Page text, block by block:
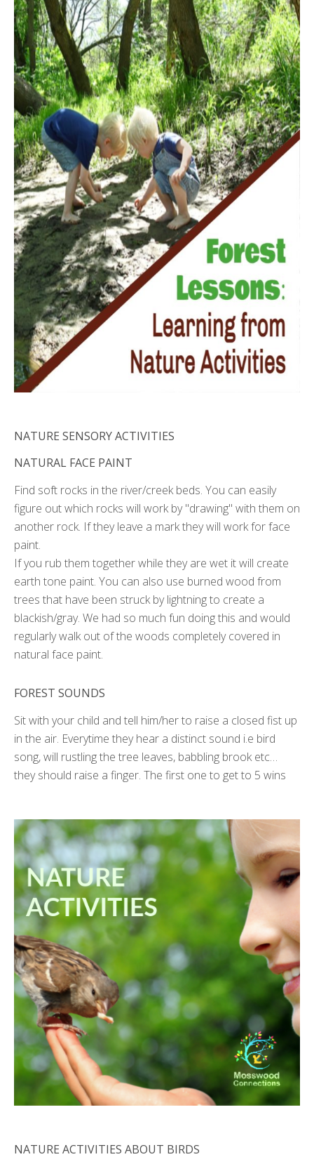
NATURE SENSORY ACTIVITIES
NATURAL FACE PAINT
Find soft rocks in the river/creek beds. You can easily
figure out which rocks will work by "drawing" with them on
another rock. If they leave a mark they will work for face
paint.
If you rub them together while they are wet it will create
earth tone paint. You can also use burned wood from
trees that have been struck by lightning to create a
blackish/gray. We had so much fun doing this and would
regularly walk out of the woods completely covered in
natural face paint.
FOREST SOUNDS
Sit with your child and tell him/her to raise a closed fist up
in the air. Everytime they hear a distinct sound i.e bird
song, will rustling the tree leaves, babbling brook etc…
they should raise a finger. The first one to get to 5 wins
NATURE ACTIVITIES ABOUT BIRDS